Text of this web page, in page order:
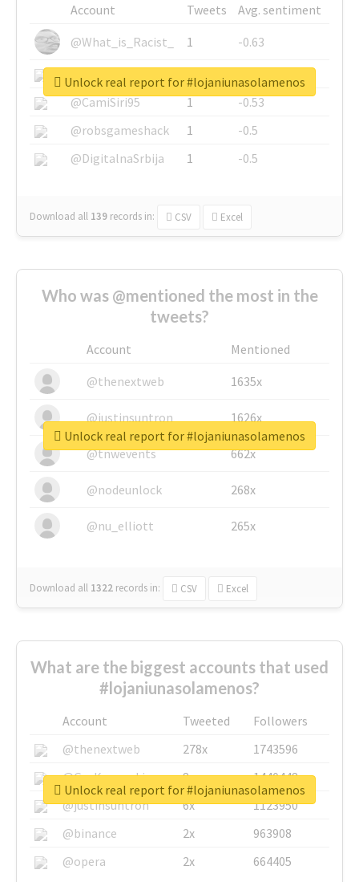
Account Tweets
Avg. sentiment
@What_is_Racist_
1
-0.63
@SkateChart
1
-0.6
@CamiSiri95
1
-0.53
@robsgameshack
1
-0.5
@DigitalnaSrbija
1 -0.5
Download all 139 records in: CSV Excel
Unlock real report for #lojaniunasolamenos
Who was @mentioned the most in the
tweets?
Account
Mentioned
@thenextweb
1635x
@justinsuntron 1626x
@tnwevents 662x
@nodeunlock 268x
@nu_elliott 265x
Download all 1322 records in: CSV Excel
Unlock real report for #lojaniunasolamenos
What are the biggest accounts that used
#lojaniunasolamenos?
Account Tweeted
Followers
@thenextweb
278x
1743596
@GuyKawasaki
8x
1440448
@justinsuntron
6x
1123950
@binance
2x
963908
@opera
2x 664405
Unlock real report for #lojaniunasolamenos